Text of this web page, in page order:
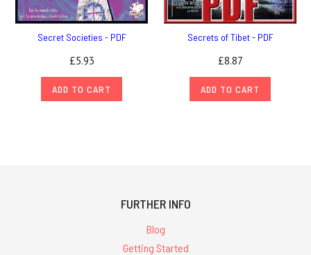
Secret Societies - PDF
£5.93
ADD TO CART
Secrets of Tibet - PDF
£8.87
ADD TO CART
FURTHER INFO
Blog
Getting Started